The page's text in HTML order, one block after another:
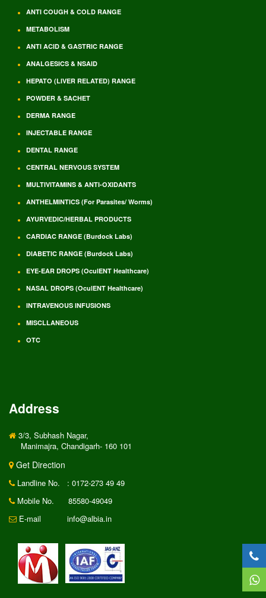
ANTI COUGH & COLD RANGE
METABOLISM
ANTI ACID & GASTRIC RANGE
ANALGESICS & NSAID
HEPATO (LIVER RELATED) RANGE
POWDER & SACHET
DERMA RANGE
INJECTABLE RANGE
DENTAL RANGE
CENTRAL NERVOUS SYSTEM
MULTIVITAMINS & ANTI-OXIDANTS
ANTHELMINTICS (For Parasites/ Worms)
AYURVEDIC/HERBAL PRODUCTS
CARDIAC RANGE (Burdock Labs)
DIABETIC RANGE (Burdock Labs)
EYE-EAR DROPS (OculENT Healthcare)
NASAL DROPS (OculENT Healthcare)
INTRAVENOUS INFUSIONS
MISCLLANEOUS
OTC
Address
3/3, Subhash Nagar,
Manimajra, Chandigarh- 160 101
Get Direction
Landline No.
: 0172-273 49 49
Mobile No.
85580-49049
E-mail
info@albia.in